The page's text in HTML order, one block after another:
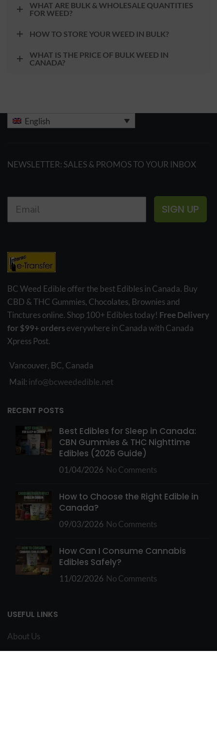
WHAT ARE BULK & WHOLESALE QUANTITIES
FOR WEED?
HOW TO STORE YOUR WEED IN BULK?
WHAT IS THE PRICE OF BULK WEED IN
CANADA?
English
NEWSLETTER: SALES & PROMOS TO YOUR INBOX
SIGN UP
BC Weed Edible offer the best Edibles in Canada. Buy
CBD & THC Gummies, Chocolates, Brownies and
Tinctures online. Shop 100+ Edibles today! Free Delivery
for $99+ orderseverywhere in Canada with Canada
Xpress Post.
Vancouver, BC, Canada
Mail: info@bcweededible.net
RECENT POSTS
Best Edibles for Sleep in Canada:
CBN Gummies & THC Nighttime
Edibles (2026 Guide)
01/04/2026 No Comments
How to Choose the Right Edible in
Canada?
09/03/2026 No Comments
How Can I Consume Cannabis
Edibles Safely?
11/02/2026 No Comments
USEFUL LINKS
About Us
FAQ